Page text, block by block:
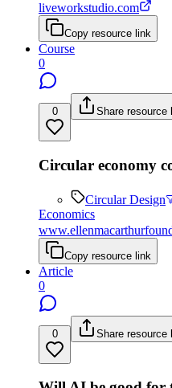
liveworkstudio.com
Copy resource link
Course
0
0 Share resource
Circular economy
Circular Design
Economics
Copy resource link
Article
0
0 Share resource